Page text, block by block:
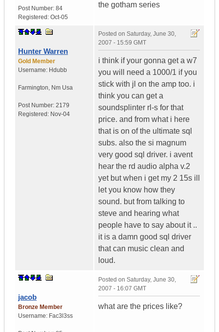
Post Number: 84
Registered: Oct-05
the gotham series
Hunter Warren
Gold Member
Username: Hdubb
Farmington, Nm Usa
Post Number: 2179
Registered: Nov-04
Posted on Saturday, June 30,
2007 - 15:59 GMT
i think if your gonna get a w7
you will need a 1000/1 if you
stick with jl on the amp too. i
think you can get a
soundsplinter rl-s for that
price. and from what i here
that is on of the ultimate sql
subs. also the si magnum
very good sql driver. i avent
hear the rd audio alpha v.2
yet but when i get my 2 15s ill
let you know how they
sound. but from talking to
steve and hearing what
people have to say about it ..
it is a damn good sql driver
that can music clean and
loud.
jacob
Bronze Member
Username: Fac3l3ss
Posted on Saturday, June 30,
2007 - 16:07 GMT
what are the prices like?